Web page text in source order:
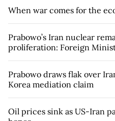
When war comes for the
Prabowo’s Iran nuclear
proliferation: Foreign
Prabowo draws flak over
Korea mediation claim
Oil prices sink as US-Iran